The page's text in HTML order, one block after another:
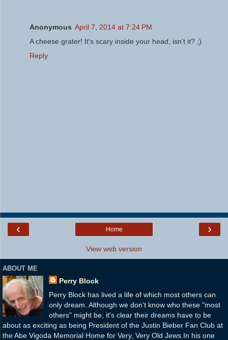
Anonymous April 7, 2014 at 7:24 PM
A cheese grater! It's scary inside your head, isn't it? ;)
Reply
‹ ›
Home
View web version
ABOUT ME
Perry Block
Perry Block has lived a life of which most others can
only dream. Although we don't know who these "most
others" might be, it's clear their dreams have to be
about as exciting as being President of the Justin Bieber Fan Club at
the Abe Vigoda Memorial Home for Very, Very Old Jews.In his one